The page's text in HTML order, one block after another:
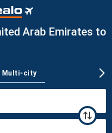
Arab Emirates to
Multi-city